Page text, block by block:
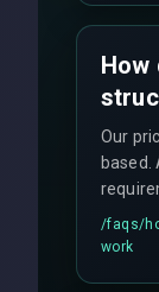
How
Our
based.
quote
flexible
/faqs/
work